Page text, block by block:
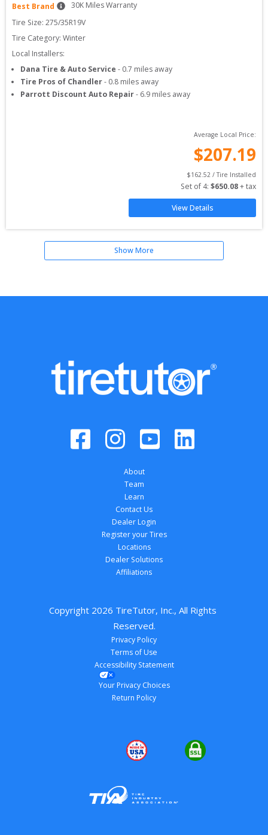
Best Brand
30K Miles Warranty
Tire Size: 275/35R19V
Tire Category: Winter
Local Installers:
Dana Tire & Auto Service - 0.7 miles away
Tire Pros of Chandler- 0.8 miles away
Parrott Discount Auto Repair- 6.9 miles away
Average Local Price:
$207.19
$162.52 / Tire Installed
Set of 4: $650.08 + tax
View Details
Show More
About
Team
Learn
Contact Us
Dealer Login
Register your Tires
Locations
Dealer Solutions
Affiliations
Copyright 2026 TireTutor, Inc., All Rights
Reserved.
Privacy Policy
Terms of Use
Accessibility Statement
Your Privacy Choices
Return Policy